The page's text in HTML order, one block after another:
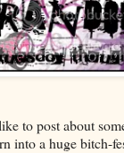
to post about
into a huge bitch-